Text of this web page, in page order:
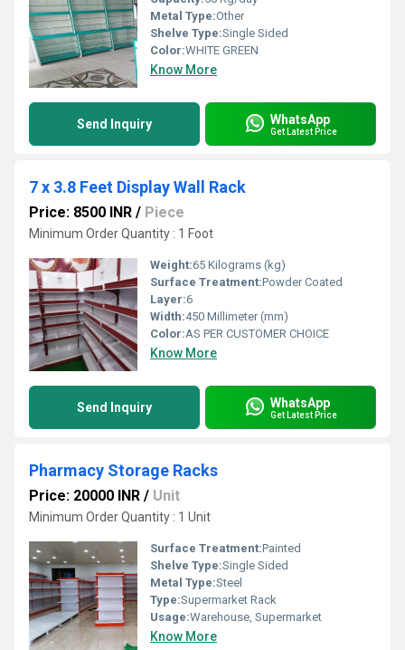
Metal Type:Other
Shelve Type:Single Sided
Color:WHITE GREEN
Know More
Send Inquiry WhatsApp
Get Latest Price
7 x 3.8 Feet Display Wall Rack
Price: 8500 INR / Piece
Minimum Order Quantity : 1 Foot
Weight:65 Kilograms (kg)
Surface Treatment:Powder Coated
Layer:6
Width:450 Millimeter (mm)
Color:AS PER CUSTOMER CHOICE
Know More
Send Inquiry WhatsApp
Get Latest Price
Pharmacy Storage Racks
Price: 20000 INR / Unit
Minimum Order Quantity : 1 Unit
Surface Treatment:Painted
Shelve Type:Single Sided
Metal Type:Steel
Type:Supermarket Rack
Usage:Warehouse, Supermarket
Know More